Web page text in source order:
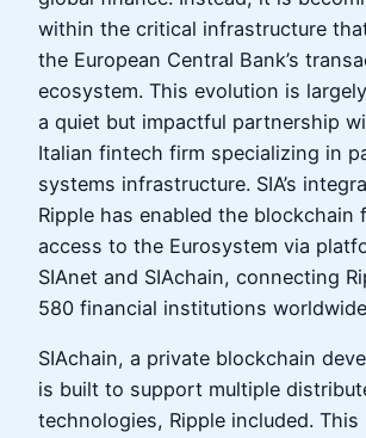
within the critical infrastructure
the European Central Bank’s
ecosystem. This evolution is
a quiet but impactful partnership
Italian fintech firm specializing in
systems infrastructure. SIA’s
Ripple has enabled the blockchain
access to the Eurosystem via
SIAnet and SIAchain, connecting
580 financial institutions
SIAchain, a private blockchain
is built to support multiple
technologies, Ripple included. This